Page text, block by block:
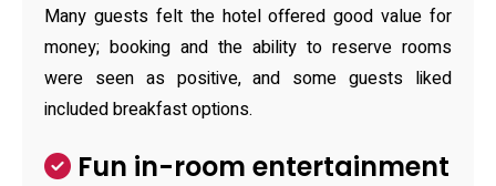
Many guests felt the hotel offered good value for
money; booking and the ability to reserve rooms
were seen as positive, and some guests liked
included breakfast options.
Fun in-room entertainment